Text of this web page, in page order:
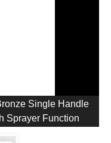
Single Handle
Sprayer Function